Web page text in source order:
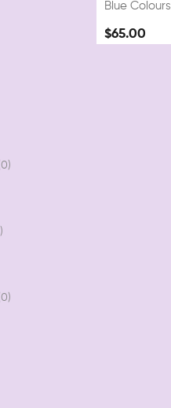
0
0
Blue Colours
$65.00